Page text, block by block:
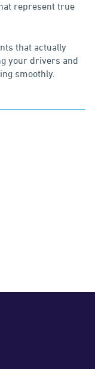
represent true
that actually
your drivers and
smoothly.